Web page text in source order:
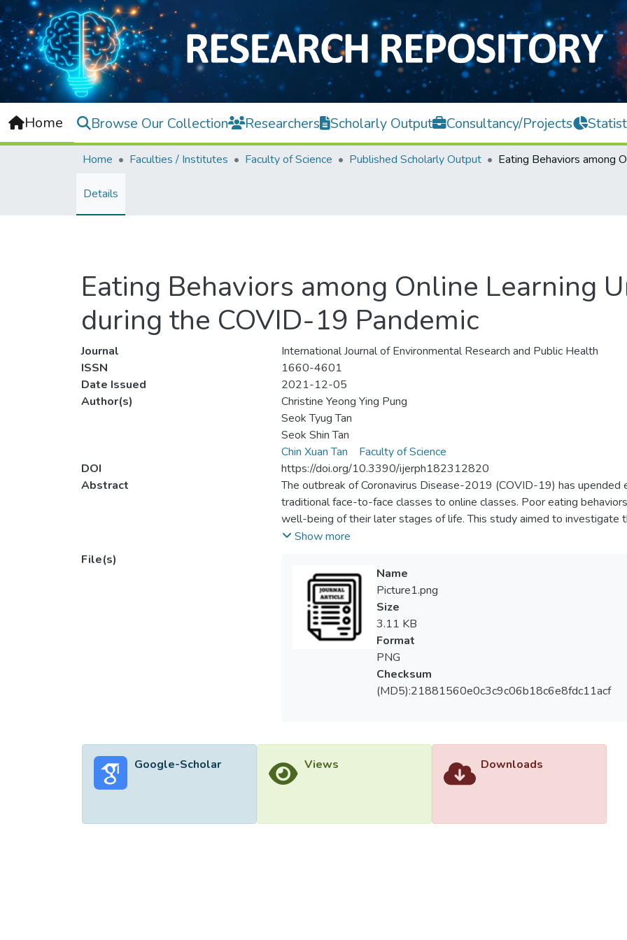
Home Browse Our Collection Researchers Scholarly Output Consultancy/Projects
Home Faculties / Institutes Faculty of Science Published Scholarly Output
Details
Eating Behaviors among Online Learning
during the COVID-19 Pandemic
Journal
International Journal of Environmental Research and Public Health
ISSN
1660-4601
Date Issued
2021-12-05
Author(s)
Christine Yeong Ying Pung
Seok Tyug Tan
Seok Shin Tan
Chin Xuan Tan
Faculty of Science
DOI
https://doi.org/10.3390/ijerph182312820
Abstract
The outbreak of Coronavirus Disease-2019 (COVID-19) has upended
traditional face-to-face classes to online classes. Poor eating
well-being of their later stages of life. This study aimed to investigate
undergraduates during the COVID-19 pandemic. A total of 122
of the respondents (94.26%) snacked between meals. Biscuits
the most common snacked foods. Meal skipping was found to be
future, more health interventions program aimed to promote healthy
warranted.
Show more
File(s)
Name
Picture1.png
Size
3.11 KB
Format
PNG
Checksum
(MD5):21881560e0c3c9c06b18c6e8fdc11acf
Google-Scholar Views Downloads